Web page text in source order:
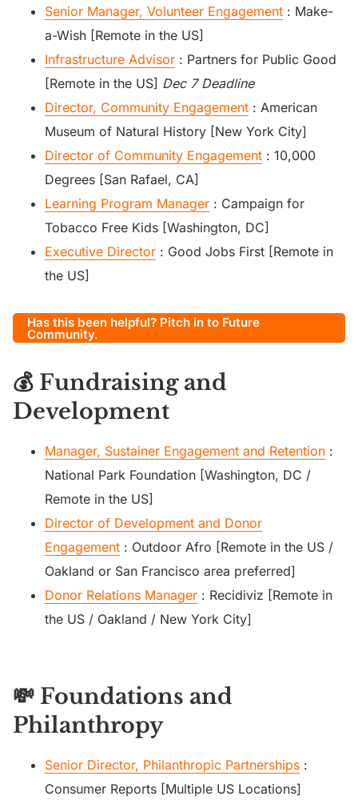
Senior Manager, Volunteer Engagement : Make-
a-Wish [Remote in the US]
Infrastructure Advisor : Partners for Public Good
[Remote in the US] Dec 7 Deadline
Director, Community Engagement : American
Museum of Natural History [New York City]
Director of Community Engagement : 10,000
Degrees [San Rafael, CA]
Learning Program Manager : Campaign for
Tobacco Free Kids [Washington, DC]
Executive Director : Good Jobs First [Remote in
the US]
Has this been helpful? Pitch in to Future
Community.
💰 Fundraising and
Development
Manager, Sustainer Engagement and Retention :
National Park Foundation [Washington, DC /
Remote in the US]
Director of Development and Donor
Engagement : Outdoor Afro [Remote in the US /
Oakland or San Francisco area preferred]
Donor Relations Manager : Recidiviz [Remote in
the US / Oakland / New York City]
💸 Foundations and
Philanthropy
Senior Director, Philanthropic Partnerships :
Consumer Reports [Multiple US Locations]